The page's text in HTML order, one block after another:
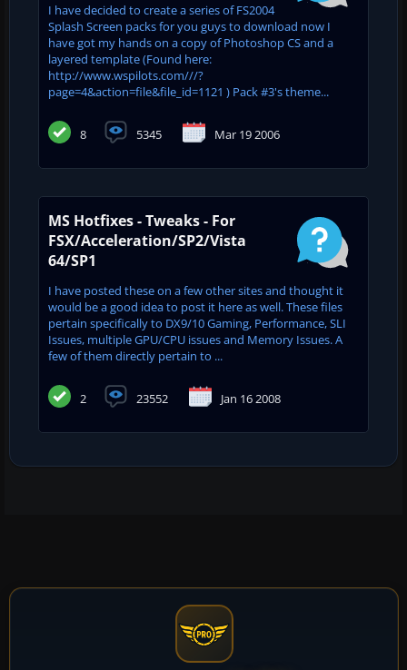
I have decided to create a series of FS2004
Splash Screen packs for you guys to download now I
have got my hands on a copy of Photoshop CS and a
layered template (Found here:
http://www.wspilots.com///?
page=4&action=file&file_id=1121 ) Pack #3's theme...
8 5345 Mar 19 2006
MS Hotfixes - Tweaks - For
FSX/Acceleration/SP2/Vista
64/SP1
I have posted these on a few other sites and thought it
would be a good idea to post it here as well. These files
pertain specifically to DX9/10 Gaming, Performance, SLI
Issues, multiple GPU/CPU issues and Memory Issues. A
few of them directly pertain to ...
2 23552 Jan 16 2008